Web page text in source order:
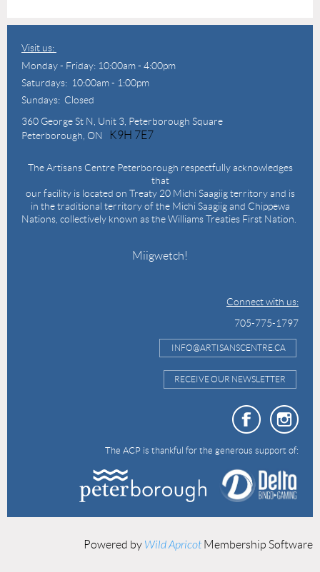
Visit us:
Monday - Friday: 10:00am - 4:00pm
Saturdays: 10:00am - 1:00pm
Sundays: Closed
360 George St N, Unit 3, Peterborough Square
Peterborough, ON
K9H 7E7
The Artisans Centre Peterborough respectfully acknowledges
that
our facility is located on Treaty 20 Michi Saagiig territory and is
in the traditional territory of the Michi Saagiig and Chippewa
Nations, collectively known as the Williams Treaties First Nation.
Miigwetch!
Connect with us:
705-775-1797
INFO@ARTISANSCENTRE.CA
RECEIVE OUR NEWSLETTER
The ACP is thankful for the generous support of:
Powered by Wild Apricot Membership Software